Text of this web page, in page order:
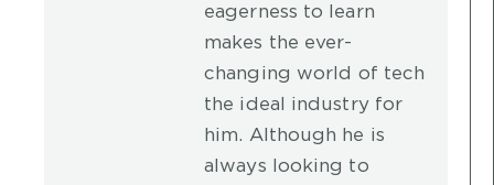
eagerness to learn
makes the ever-
changing world of tech
the ideal industry for
him. Although he is
always looking to